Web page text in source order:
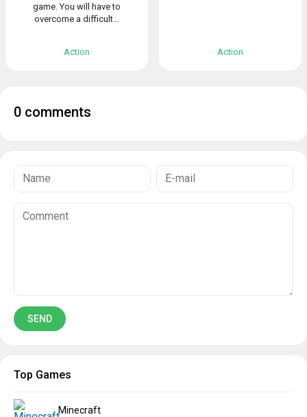
game. You will have to
overcome a difficult...
Action Action
0 comments
Top Games
Minecraft